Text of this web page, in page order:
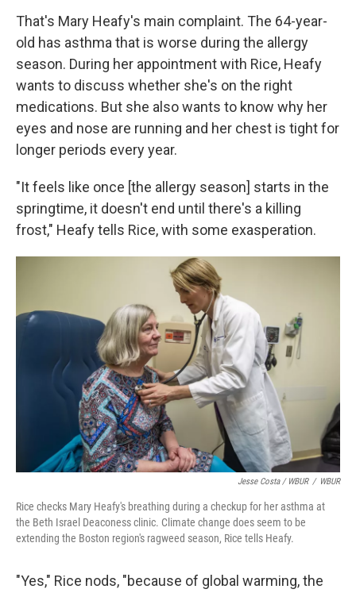
That's Mary Heafy's main complaint. The 64-year-
old has asthma that is worse during the allergy
season. During her appointment with Rice, Heafy
wants to discuss whether she's on the right
medications. But she also wants to know why her
eyes and nose are running and her chest is tight for
longer periods every year.
"It feels like once [the allergy season] starts in the
springtime, it doesn't end until there's a killing
frost," Heafy tells Rice, with some exasperation.
Jesse Costa / WBUR / WBUR
Rice checks Mary Heafy's breathing during a checkup for her asthma at
the Beth Israel Deaconess clinic. Climate change does seem to be
extending the Boston region's ragweed season, Rice tells Heafy.
"Yes," Rice nods, "because of global warming, the